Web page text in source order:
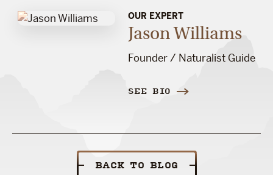
OUR EXPERT
Jason Williams
Founder / Naturalist Guide
SEE BIO
BACK TO BLOG